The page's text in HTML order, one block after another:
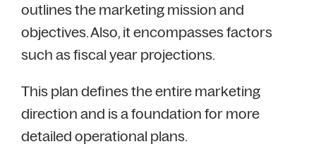
outlines the marketing mission and
objectives. Also, it encompasses factors
such as fiscal year projections.
This plan defines the entire marketing
direction and is a foundation for more
detailed operational plans.